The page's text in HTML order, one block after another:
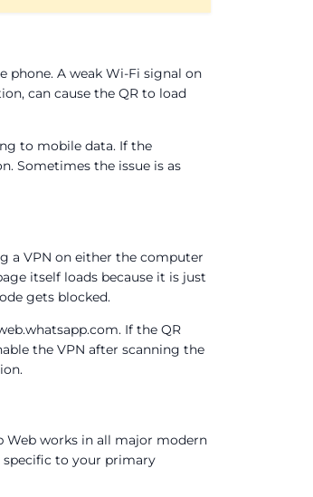
phone. A weak Wi-Fi signal on
can cause the QR to load
to mobile data. If the
Sometimes the issue is as
a VPN on either the computer
itself loads because it is just
gets blocked.
If the QR
the VPN after scanning the
Web works in all major modern
specific to your primary